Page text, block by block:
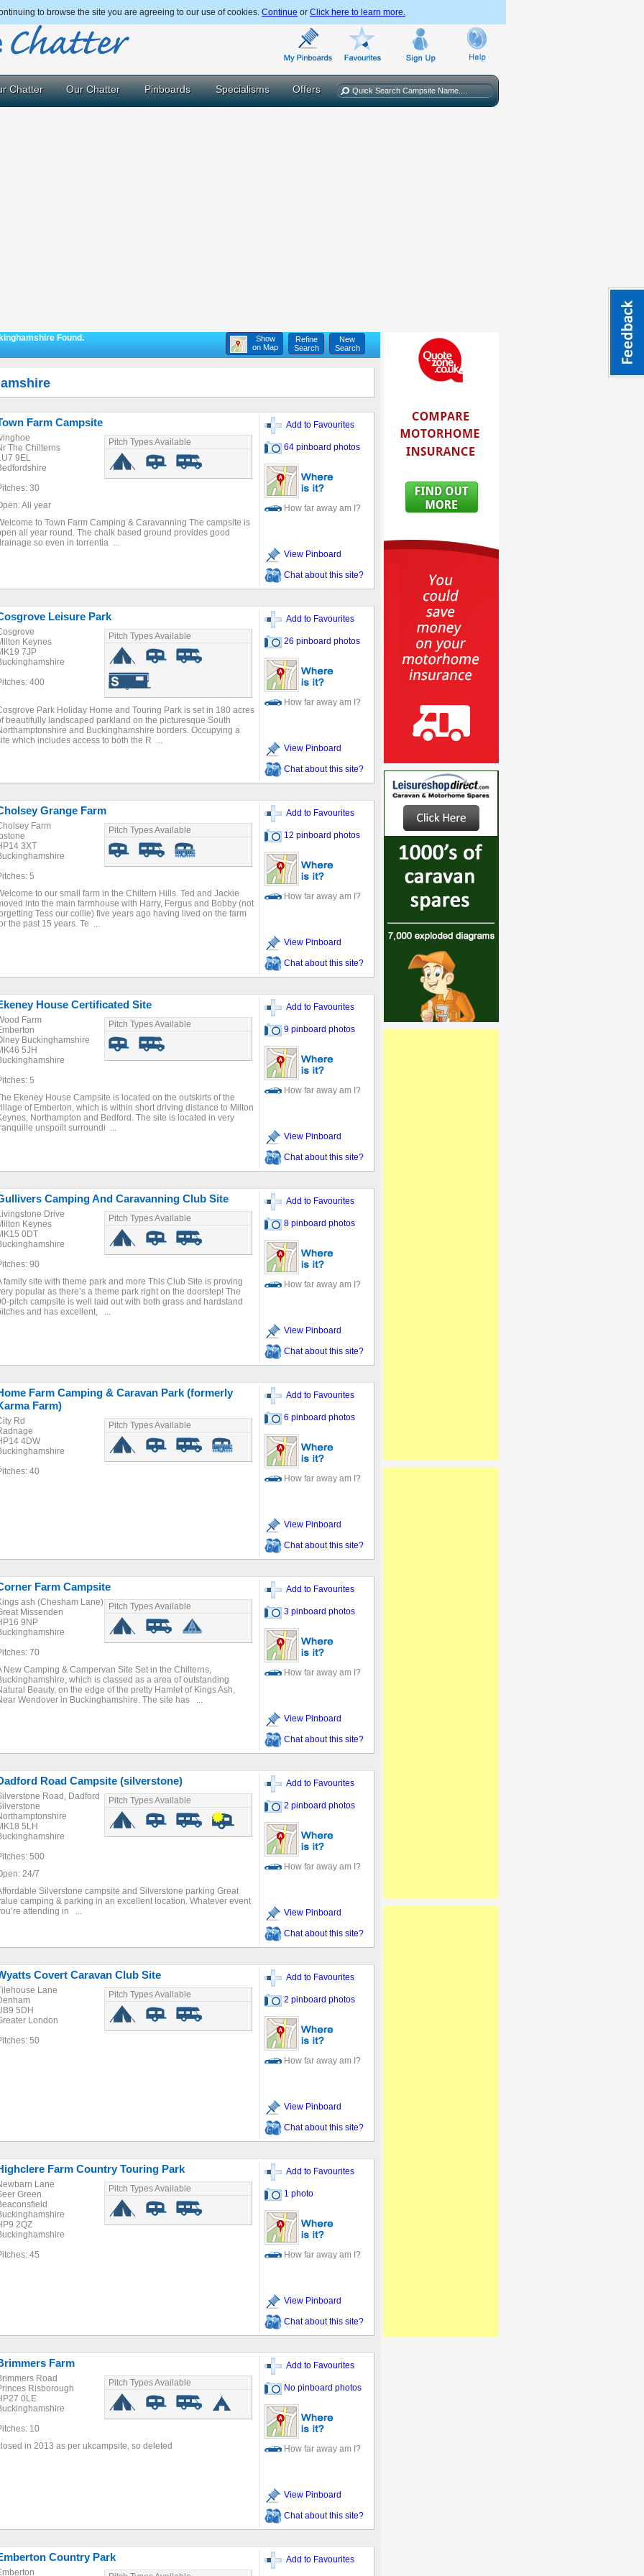
to browse the site you are agreeing to our use of cookies. Continue or Click here to learn more.
Chatter Our Chatter Pinboards Specialisms Offers
Found.
Show
on Map
Refine
Search
New
Search
Farm Campsite
The Chilterns
9EL
30
Pitch Types Available
All year
to Town Farm Camping & Caravanning The campsite is
all year round. The chalk based ground provides good
so even in torrentia ...
Add to Favourites
64 pinboard photos
How far away am I?
View Pinboard
Chat about this site?
Leisure Park
Keynes
7JP
400
Pitch Types Available
Park Holiday Home and Touring Park is set in 180 acres
beautifully landscaped parkland on the picturesque South
and Buckinghamshire borders. Occupying a
which includes access to both the R ...
Add to Favourites
26 pinboard photos
How far away am I?
View Pinboard
Chat about this site?
Grange Farm
Farm
3XT
5
Pitch Types Available
to our small farm in the Chiltern Hills. Ted and Jackie
into the main farmhouse with Harry, Fergus and Bobby (not
Tess our collie) five years ago having lived on the farm
the past 15 years. Te ...
Add to Favourites
12 pinboard photos
How far away am I?
View Pinboard
Chat about this site?
House Certificated Site
Farm
Buckinghamshire
5JH
5
Pitch Types Available
Ekeney House Campsite is located on the outskirts of the
of Emberton, which is within short driving distance to Milton
Northampton and Bedford. The site is located in very
unspoilt surroundi ...
Add to Favourites
9 pinboard photos
How far away am I?
View Pinboard
Chat about this site?
Camping And Caravanning Club Site
Drive
Keynes
0DT
90
Pitch Types Available
family site with theme park and more This Club Site is proving
popular as there’s a theme park right on the doorstep! The
pitch campsite is well laid out with both grass and hardstand
and has excellent, ...
Add to Favourites
8 pinboard photos
How far away am I?
View Pinboard
Chat about this site?
Farm Camping & Caravan Park (formerly
Farm)
Rd
4DW
40
Pitch Types Available
Add to Favourites
6 pinboard photos
How far away am I?
View Pinboard
Chat about this site?
Farm Campsite
ash (Chesham Lane)
Missenden
9NP
70
Pitch Types Available
New Camping & Campervan Site Set in the Chilterns,
which is classed as a area of outstanding
Beauty, on the edge of the pretty Hamlet of Kings Ash,
Wendover in Buckinghamshire. The site has ...
Add to Favourites
3 pinboard photos
How far away am I?
View Pinboard
Chat about this site?
Road Campsite (silverstone)
Road, Dadford
5LH
500
Pitch Types Available
24/7
Silverstone campsite and Silverstone parking Great
camping & parking in an excellent location. Whatever event
attending in ...
Add to Favourites
2 pinboard photos
How far away am I?
View Pinboard
Chat about this site?
Covert Caravan Club Site
Lane
5DH
London
50
Pitch Types Available
Add to Favourites
2 pinboard photos
How far away am I?
View Pinboard
Chat about this site?
Farm Country Touring Park
Lane
Green
2QZ
45
Pitch Types Available
Add to Favourites
1 photo
How far away am I?
View Pinboard
Chat about this site?
Farm
Road
Risborough
0LE
10
Pitch Types Available
in 2013 as per ukcampsite, so deleted
Add to Favourites
No pinboard photos
How far away am I?
View Pinboard
Chat about this site?
Country Park Add to Favourites